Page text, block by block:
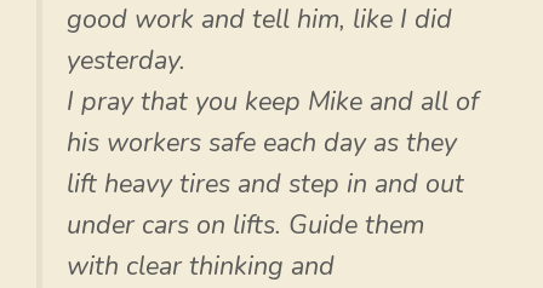
good work and tell him, like I did
yesterday.
I pray that you keep Mike and all of
his workers safe each day as they
lift heavy tires and step in and out
under cars on lifts. Guide them
with clear thinking and